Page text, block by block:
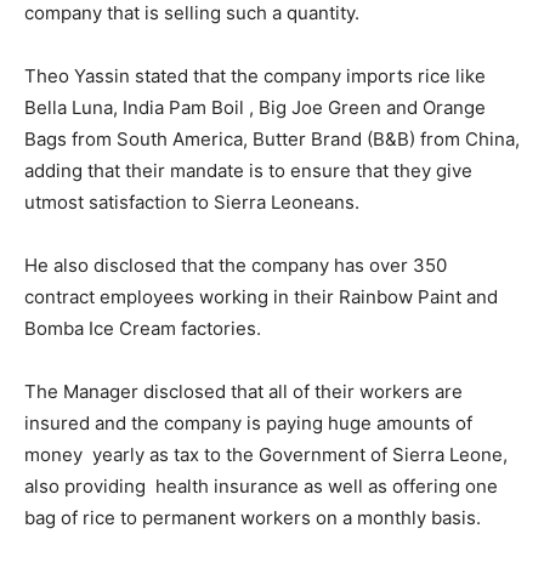
company that is selling such a quantity.
Theo Yassin stated that the company imports rice like
Bella Luna, India Pam Boil , Big Joe Green and Orange
Bags from South America, Butter Brand (B&B) from China,
adding that their mandate is to ensure that they give
utmost satisfaction to Sierra Leoneans.
He also disclosed that the company has over 350
contract employees working in their Rainbow Paint and
Bomba Ice Cream factories.
The Manager disclosed that all of their workers are
insured and the company is paying huge amounts of
money yearly as tax to the Government of Sierra Leone,
also providing health insurance as well as offering one
bag of rice to permanent workers on a monthly basis.